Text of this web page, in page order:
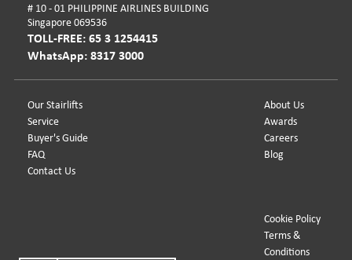
Our Stairlifts
Service
Buyer's Guide
FAQ
Contact Us
About Us
Awards
Careers
Blog
# 10 - 01 PHILIPPINE AIRLINES BUILDING
Singapore 069536
TOLL-FREE: 65 3 1254415
WhatsApp: 8317 3000
Cookie Policy
Terms &
Conditions